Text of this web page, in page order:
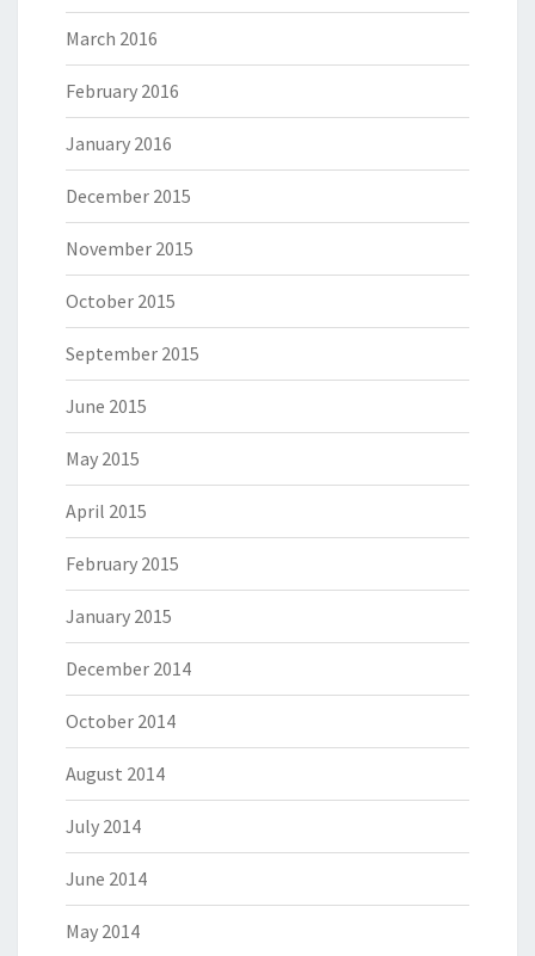
March 2016
February 2016
January 2016
December 2015
November 2015
October 2015
September 2015
June 2015
May 2015
April 2015
February 2015
January 2015
December 2014
October 2014
August 2014
July 2014
June 2014
May 2014